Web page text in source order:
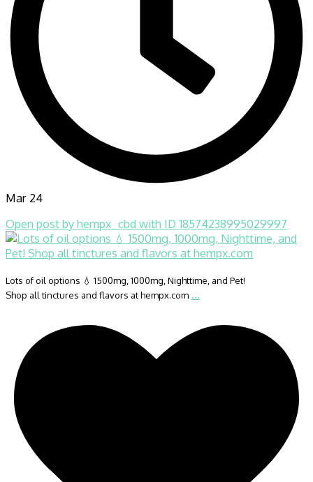
Mar 24
Open post by hempx_cbd with ID 18574238995029997
Lots of oil options 💧 1500mg, 1000mg, Nighttime, and Pet!
Shop all tinctures and flavors at hempx.com ...